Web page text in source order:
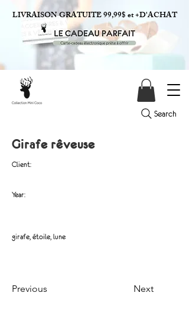
Search
LIVRAISON GRATUITE 99,99$ et +D'ACHAT
Girafe rêveuse
Client:
Year:
girafe, étoile, lune
Previous Next